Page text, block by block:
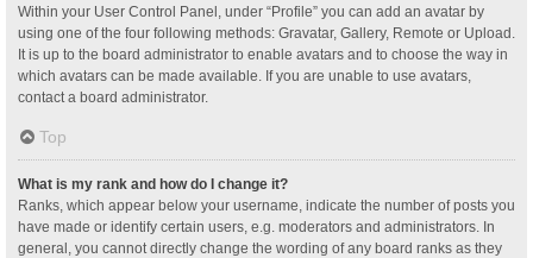
Within your User Control Panel, under “Profile” you can add an avatar by
using one of the four following methods: Gravatar, Gallery, Remote or Upload.
It is up to the board administrator to enable avatars and to choose the way in
which avatars can be made available. If you are unable to use avatars,
contact a board administrator.
Top
What is my rank and how do I change it?
Ranks, which appear below your username, indicate the number of posts you
have made or identify certain users, e.g. moderators and administrators. In
general, you cannot directly change the wording of any board ranks as they